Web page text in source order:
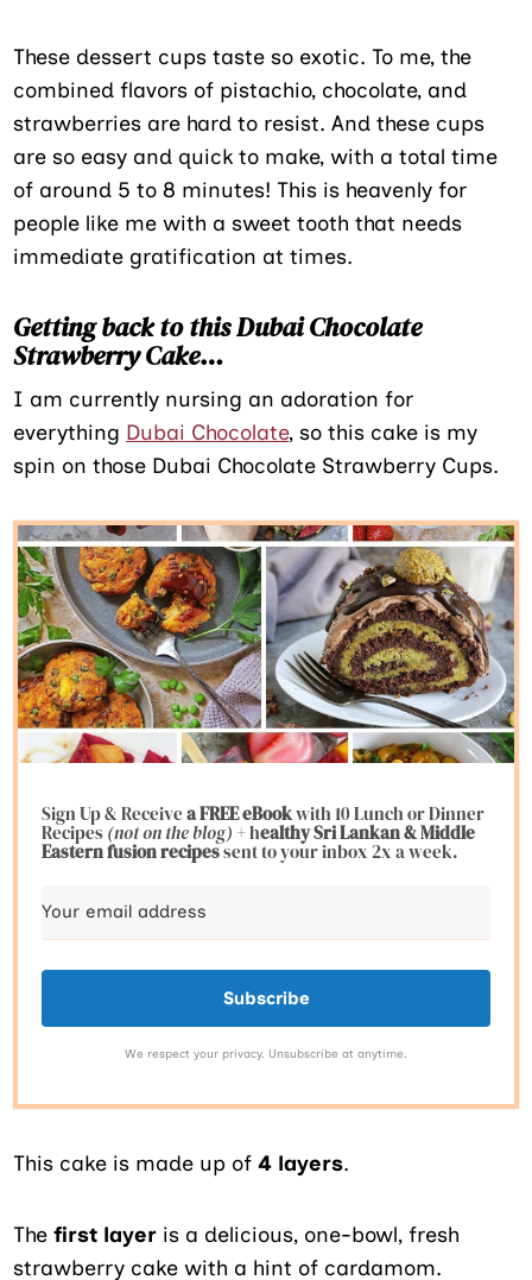
These dessert cups taste so exotic. To me, the
combined flavors of pistachio, chocolate, and
strawberries are hard to resist. And these cups
are so easy and quick to make, with a total time
of around 5 to 8 minutes! This is heavenly for
people like me with a sweet tooth that needs
immediate gratification at times.
Getting back to this Dubai Chocolate
Strawberry Cake…
I am currently nursing an adoration for
everything Dubai Chocolate, so this cake is my
spin on those Dubai Chocolate Strawberry Cups.
Sign Up & Receivea FREE eBookwith 10 Lunch or Dinner
Recipes(not on the blog)+ healthy Sri Lankan & Middle
Eastern fusionrecipessent to your inbox 2x a week.
Subscribe
We respect your privacy. Unsubscribe at anytime.
This cake is made up of4 layers.
Thefirst layer is a delicious, one-bowl, fresh
strawberry cake with a hint of cardamom.